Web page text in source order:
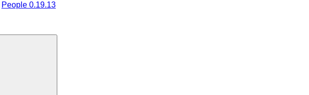
People 0.19.13